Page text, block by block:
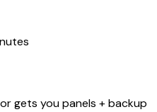
gets you panels + backup